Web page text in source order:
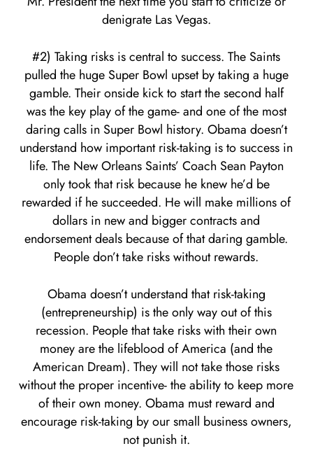
denigrate Las Vegas.
#2) Taking risks is central to success. The Saints
pulled the huge Super Bowl upset by taking a huge
gamble. Their onside kick to start the second half
was the key play of the game- and one of the most
daring calls in Super Bowl history. Obama doesn’t
understand how important risk-taking is to success in
life. The New Orleans Saints’ Coach Sean Payton
only took that risk because he knew he’d be
rewarded if he succeeded. He will make millions of
dollars in new and bigger contracts and
endorsement deals because of that daring gamble.
People don’t take risks without rewards.
Obama doesn’t understand that risk-taking
(entrepreneurship) is the only way out of this
recession. People that take risks with their own
money are the lifeblood of America (and the
American Dream). They will not take those risks
without the proper incentive- the ability to keep more
of their own money. Obama must reward and
encourage risk-taking by our small business owners,
not punish it.